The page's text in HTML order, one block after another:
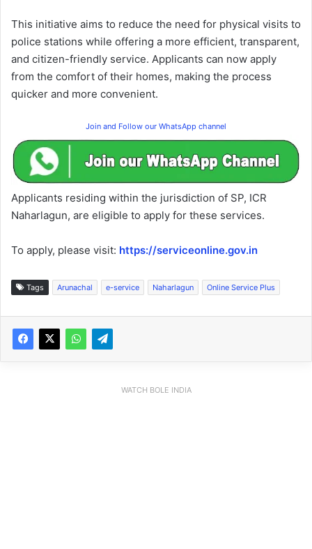
This initiative aims to reduce the need for physical visits to
police stations while offering a more efficient, transparent,
and citizen-friendly service. Applicants can now apply
from the comfort of their homes, making the process
quicker and more convenient.
Join and Follow our WhatsApp channel
Applicants residing within the jurisdiction of SP, ICR
Naharlagun, are eligible to apply for these services.
To apply, please visit: https://serviceonline.gov.in
Tags Arunachal e-service Naharlagun Online Service Plus
WATCH BOLE INDIA